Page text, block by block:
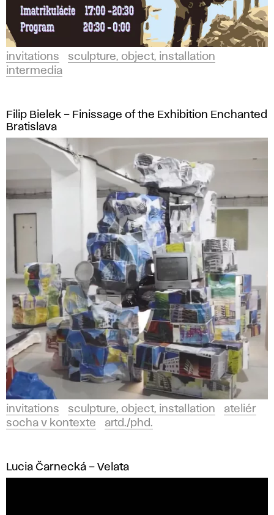
invitations
sculpture, object, installation
intermedia
Filip Bielek – Finissage of the Exhibition Enchanted
Bratislava
invitations sculpture, object, installation
ateliér
socha v kontexte
artd./phd.
Lucia Čarnecká – Velata